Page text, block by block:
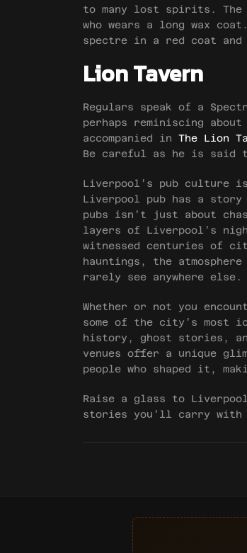
to many lost spirits. The
who wears a long wax
spectre in a red coat and
Lion Tavern
Regulars speak of a
perhaps reminiscing
accompanied in The Lion
Be careful as he is said
Liverpool’s pub culture
Liverpool pub has a
pubs isn’t just about
layers of Liverpool’s
witnessed centuries of
hauntings, the
rarely see anywhere else.
Whether or not you
some of the city’s most
history, ghost stories,
venues offer a unique
people who shaped it,
Raise a glass to
stories you’ll carry with